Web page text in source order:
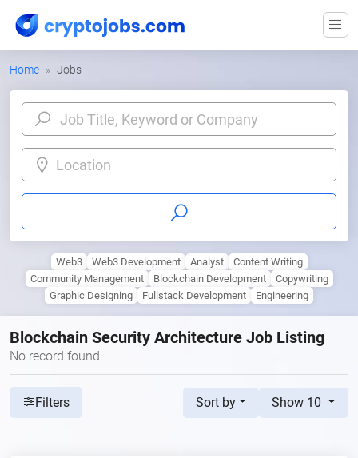
Home Jobs
Location
Web3 Web3 Development Analyst
Content Writing
Community Management
Blockchain Development
Copywriting
Graphic Designing
Fullstack Development Engineering
Blockchain Security Architecture Job Listing
No record found.
Filters Sort by Show 10